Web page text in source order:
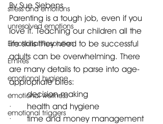
stress and emotions
unresolved emotions
Emotional Resolution
EmRes
emotional hygiene
emotional wellness
emotional triggers
By Sue Siebens
Parenting is a tough job, even if you
love it. Teaching our children all the
life skills they need to be successful
adults can be overwhelming. There
are many details to parse into age-
appropriate bites:
·      decision-making
·      health and hygiene
·      time and money management